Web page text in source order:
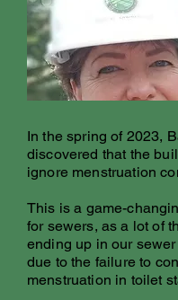
In the spring of 2023,
discovered that the
ignore menstruation
This is a game-
for sewers, as a lot of
ending up in our
due to the failure to
menstruation in toilet